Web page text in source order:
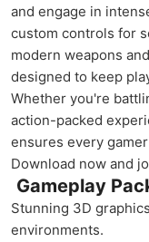
and engage in
custom controls for
modern weapons
designed to keep
Whether you're
action-packed
ensures every
Download now and
Gameplay
Stunning 3D
environments.